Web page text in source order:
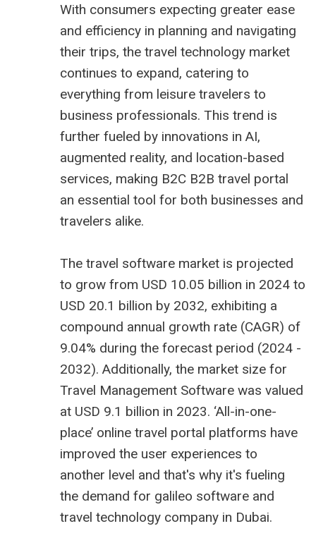
With consumers expecting greater ease
and efficiency in planning and navigating
their trips, the travel technology market
continues to expand, catering to
everything from leisure travelers to
business professionals. This trend is
further fueled by innovations in AI,
augmented reality, and location-based
services, making B2C B2B travel portal
an essential tool for both businesses and
travelers alike.
The travel software market is projected
to grow from USD 10.05 billion in 2024 to
USD 20.1 billion by 2032, exhibiting a
compound annual growth rate (CAGR) of
9.04% during the forecast period (2024 -
2032). Additionally, the market size for
Travel Management Software was valued
at USD 9.1 billion in 2023. ‘All-in-one-
place’ online travel portal platforms have
improved the user experiences to
another level and that's why it's fueling
the demand for galileo software and
travel technology company in Dubai.